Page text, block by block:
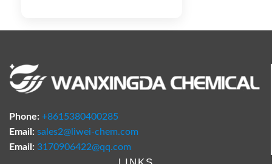
Phone: +8615380400285
Email: sales2@liwei-chem.com
Email: 3170906422@qq.com